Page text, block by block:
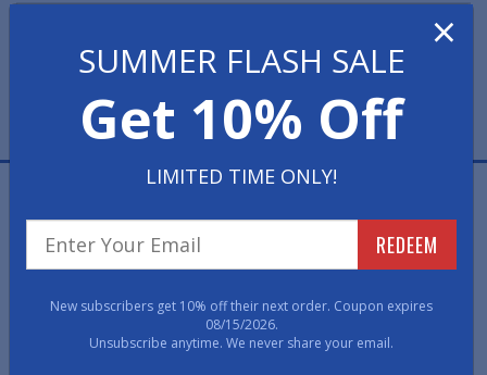
doormat make a stylish reception for your guests.
While the heavy-duty rubber adds weight and elegance,
the coir acts as a natural scraper on shoes to keep
×
SUMMER FLASH SALE
Get 10% Off
LIMITED TIME ONLY!
REDEEM
New subscribers get 10% off their next order. Coupon expires
08/15/2026.
Unsubscribe anytime. We never share your email.